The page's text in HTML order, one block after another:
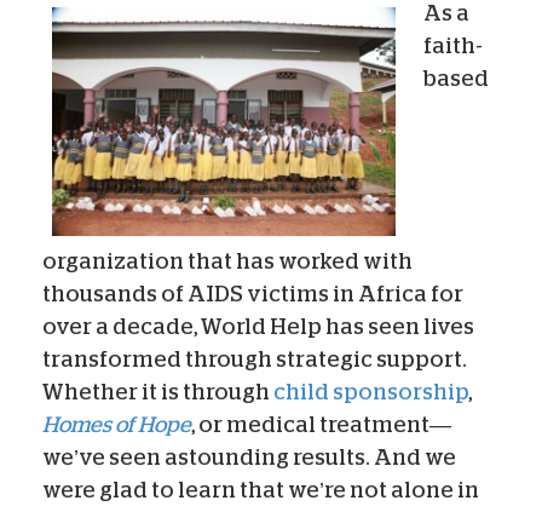
As a
faith-
based
organization that has worked with
thousands of AIDS victims in Africa for
over a decade, World Help has seen lives
transformed through strategic support.
Whether it is through child sponsorship,
Homes of Hope, or medical treatment—
we’ve seen astounding results. And we
were glad to learn that we’re not alone in